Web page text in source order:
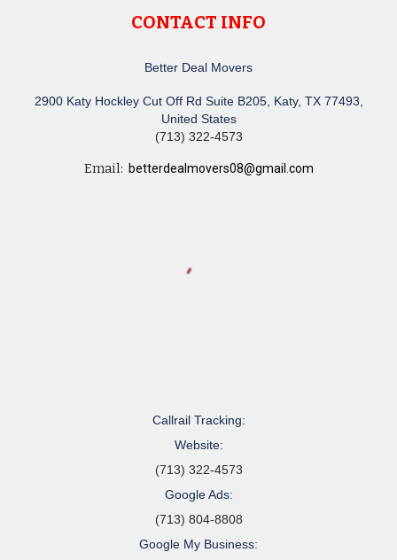
CONTACT INFO
Better Deal Movers
2900 Katy Hockley Cut Off Rd Suite B205, Katy, TX 77493,
United States
(713) 322-4573
Email: betterdealmovers08@gmail.com
Callrail Tracking:
Website:
(713) 322-4573
Google Ads:
(713) 804-8808
Google My Business: